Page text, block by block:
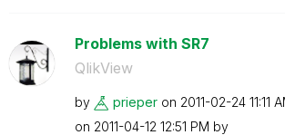
Problems with SR7
QlikView
by prieper on ‎2011-02-24 11:11
on ‎2011-04-12 12:51 PM by